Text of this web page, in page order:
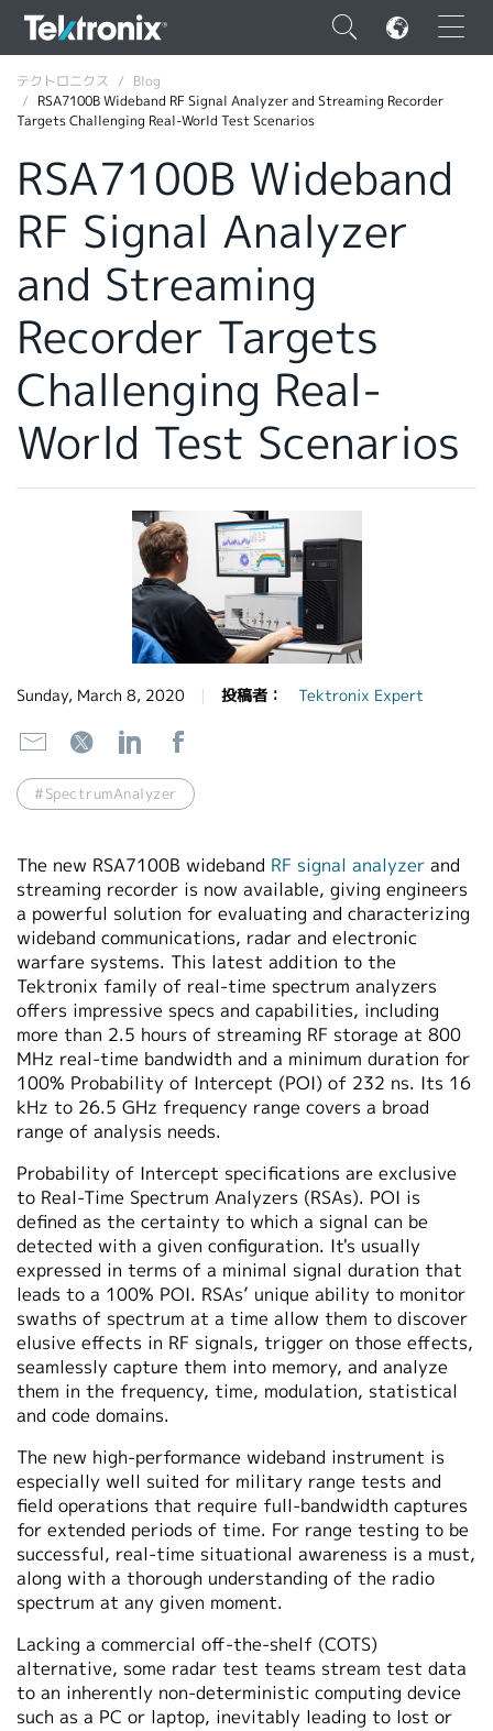
×
ENGLISH
FRANÇAIS
DEUTSCH
VIỆT NAM
简体中文
日本語
繁體中文
テクトロニクス
Blog
RSA7100B Wideband RF Signal Analyzer and Streaming Recorder
Targets Challenging Real-World Test Scenarios
RSA7100B Wideband
RF Signal Analyzer
and Streaming
Recorder Targets
Challenging Real-
World Test Scenarios
Sunday, March 8, 2020 投稿者： Tektronix Expert
#SpectrumAnalyzer
The new RSA7100B wideband RF signal analyzer and
streaming recorder is now available, giving engineers
a powerful solution for evaluating and characterizing
wideband communications, radar and electronic
warfare systems. This latest addition to the
Tektronix family of real-time spectrum analyzers
offers impressive specs and capabilities, including
more than 2.5 hours of streaming RF storage at 800
MHz real-time bandwidth and a minimum duration for
100% Probability of Intercept (POI) of 232 ns. Its 16
kHz to 26.5 GHz frequency range covers a broad
range of analysis needs.
Probability of Intercept specifications are exclusive
to Real-Time Spectrum Analyzers (RSAs). POI is
defined as the certainty to which a signal can be
detected with a given configuration. It's usually
expressed in terms of a minimal signal duration that
leads to a 100% POI. RSAs’ unique ability to monitor
swaths of spectrum at a time allow them to discover
elusive effects in RF signals, trigger on those effects,
seamlessly capture them into memory, and analyze
them in the frequency, time, modulation, statistical
and code domains.
The new high-performance wideband instrument is
especially well suited for military range tests and
field operations that require full-bandwidth captures
for extended periods of time. For range testing to be
successful, real-time situational awareness is a must,
along with a thorough understanding of the radio
spectrum at any given moment.
Lacking a commercial off-the-shelf (COTS)
alternative, some radar test teams stream test data
to an inherently non-deterministic computing device
such as a PC or laptop, inevitably leading to lost or